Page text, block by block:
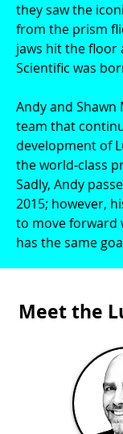
they saw the
from the prism
jaws hit the floor
Scientific was
Andy and
team that
development of
the world-class
Sadly, Andy
2015; however,
to move forward
has the same
Meet the